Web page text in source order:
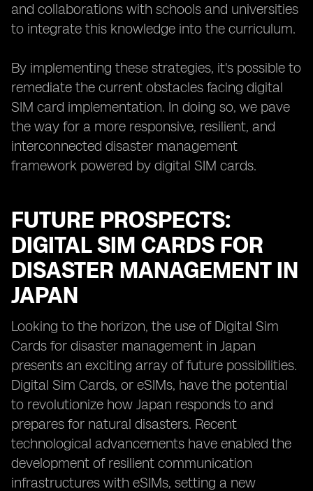
and collaborations with schools and universities
to integrate this knowledge into the curriculum.
By implementing these strategies, it's possible to
remediate the current obstacles facing digital
SIM card implementation. In doing so, we pave
the way for a more responsive, resilient, and
interconnected disaster management
framework powered by digital SIM cards.
FUTURE PROSPECTS:
DIGITAL SIM CARDS FOR
DISASTER MANAGEMENT IN
JAPAN
Looking to the horizon, the use of Digital Sim
Cards for disaster management in Japan
presents an exciting array of future possibilities.
Digital Sim Cards, or eSIMs, have the potential
to revolutionize how Japan responds to and
prepares for natural disasters. Recent
technological advancements have enabled the
development of resilient communication
infrastructures with eSIMs, setting a new